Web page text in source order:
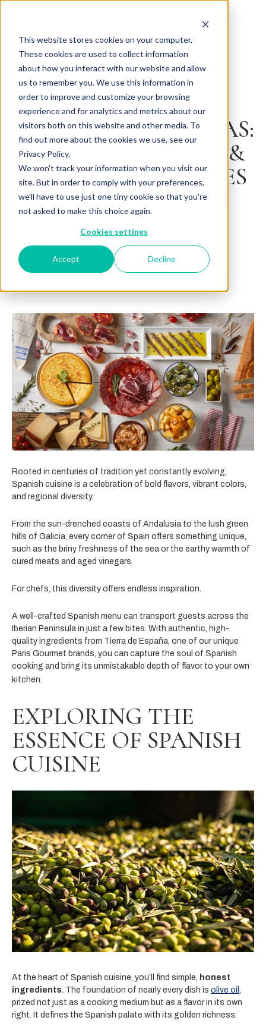
This website stores cookies on your computer.
These cookies are used to collect information
about how you interact with our website and allow
us to remember you. We use this information in
order to improve and customize your browsing
experience and for analytics and metrics about our
visitors both on this website and other media. To
find out more about the cookies we use, see our
Privacy Policy.
We won't track your information when you visit our
site. But in order to comply with your preferences,
we'll have to use just one tiny cookie so that you're
not asked to make this choice again.
Cookies settings
Accept Decline
Back to Articles
SPANISH MENU IDEAS:
KEY INGREDIENTS &
IRRESISTIBLE DISHES
FOR LUNCH AND
DINNER
Charlotte Brown November 21, 2025
Rooted in centuries of tradition yet constantly evolving,
Spanish cuisine is a celebration of bold flavors, vibrant colors,
and regional diversity.
From the sun-drenched coasts of Andalusia to the lush green
hills of Galicia, every corner of Spain offers something unique,
such as the briny freshness of the sea or the earthy warmth of
cured meats and aged vinegars.
For chefs, this diversity offers endless inspiration.
A well-crafted Spanish menu can transport guests across the
Iberian Peninsula in just a few bites. With authentic, high-
quality ingredients from Tierra de España, one of our unique
Paris Gourmet brands, you can capture the soul of Spanish
cooking and bring its unmistakable depth of flavor to your own
kitchen.
EXPLORING THE
ESSENCE OF SPANISH
CUISINE
At the heart of Spanish cuisine, you’ll find simple,
honest
ingredients . The foundation of nearly every dish is olive oil
prized not just as a cooking medium but as a flavor in its own
right. It defines the Spanish palate with its golden richness.